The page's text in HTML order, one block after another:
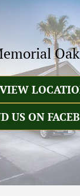
VIEW
US ON